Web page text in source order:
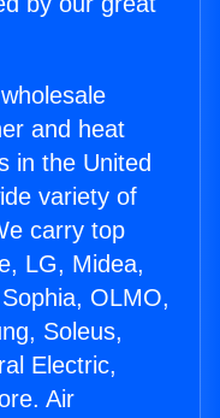
and heat
in the United
variety of
carry top
LG, Midea,
OLMO,
Soleus,
Electric,
Air